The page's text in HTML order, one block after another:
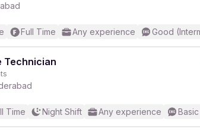
Full Time Any experience Good
Technician
Time Night Shift Any experience Basic